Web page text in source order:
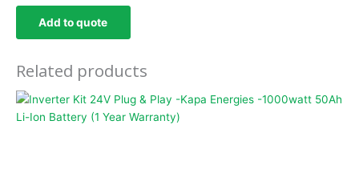
Add to quote
Related products